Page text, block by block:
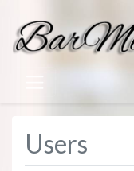
Users